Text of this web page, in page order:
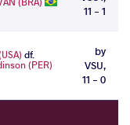
11 - 1
df.
(PER)
by
VSU,
11 - 0